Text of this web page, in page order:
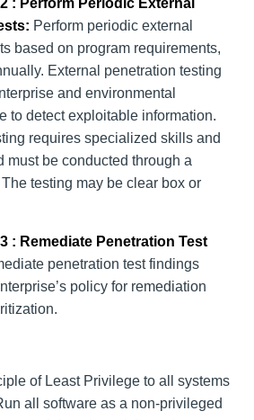
: Perform Periodic External
Perform periodic external
based on program requirements,
External penetration testing
and environmental
to detect exploitable information.
requires specialized skills and
must be conducted through a
testing may be clear box or
: Remediate Penetration Test
penetration test findings
policy for remediation
of Least Privilege to all systems
all software as a non-privileged